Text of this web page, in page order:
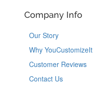
Company Info
Our Story
Why YouCustomizeIt
Customer Reviews
Contact Us